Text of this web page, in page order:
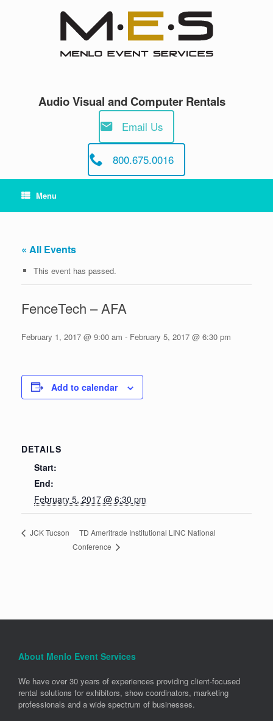
Audio Visual and Computer Rentals
Email Us
800.675.0016
Menu
« All Events
This event has passed.
FenceTech – AFA
February 1, 2017 @ 9:00 am - February 5, 2017 @ 6:30 pm
Add to calendar
DETAILS
Start:
End:
February 5, 2017 @ 6:30 pm
JCK Tucson
TD Ameritrade Institutional LINC National
Conference
About Menlo Event Services
We have over 30 years of experiences providing client-focused
rental solutions for exhibitors, show coordinators, marketing
professionals and a wide spectrum of businesses.